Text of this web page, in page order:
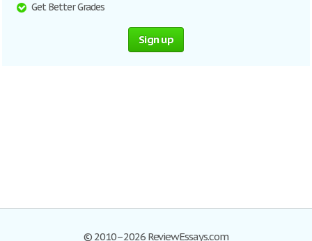
Get Better Grades
Sign up
© 2010–2026 ReviewEssays.com